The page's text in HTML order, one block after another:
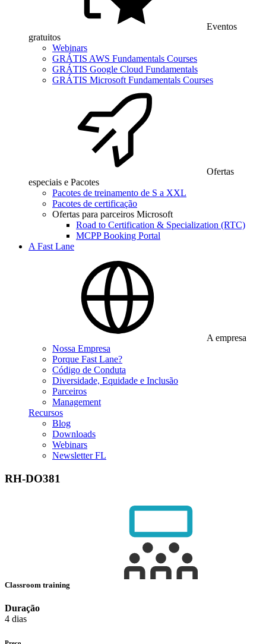
Eventos
gratuitos
Webinars
GRÁTIS AWS Fundamentals Courses
GRÁTIS Google Cloud Fundamentals
GRÁTIS Microsoft Fundamentals Courses
Ofertas
especiais e Pacotes
Pacotes de treinamento de S a XXL
Pacotes de certificação
Ofertas para parceiros Microsoft
Road to Certification & Specialization (RTC)
MCPP Booking Portal
A Fast Lane
A empresa
Nossa Empresa
Porque Fast Lane?
Código de Conduta
Diversidade, Equidade e Inclusão
Parceiros
Management
Recursos
Blog
Downloads
Webinars
Newsletter FL
RH-DO381
Classroom training
Duração
4 dias